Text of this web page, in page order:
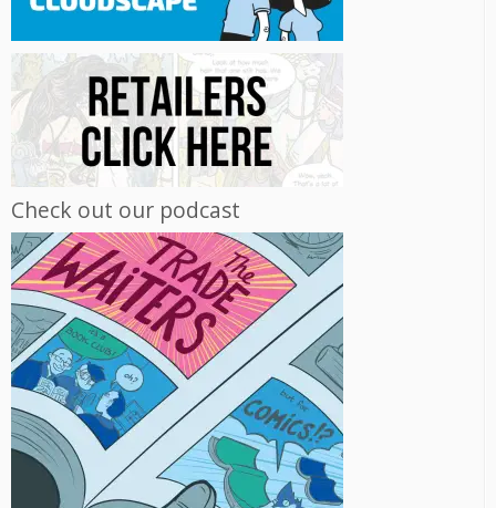
Check out our podcast